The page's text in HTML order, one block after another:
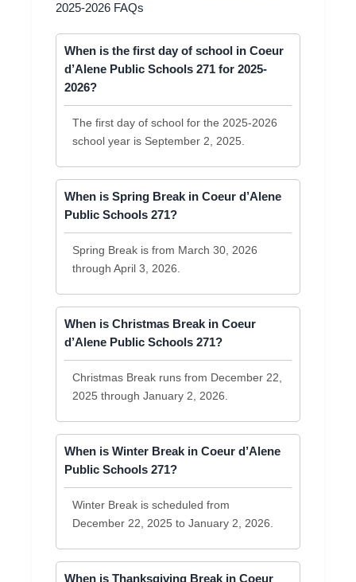
2025-2026 FAQs
When is the first day of school in Coeur
d’Alene Public Schools 271 for 2025-
2026?
The first day of school for the 2025-2026
school year is September 2, 2025.
When is Spring Break in Coeur d’Alene
Public Schools 271?
Spring Break is from March 30, 2026
through April 3, 2026.
When is Christmas Break in Coeur
d’Alene Public Schools 271?
Christmas Break runs from December 22,
2025 through January 2, 2026.
When is Winter Break in Coeur d’Alene
Public Schools 271?
Winter Break is scheduled from
December 22, 2025 to January 2, 2026.
When is Thanksgiving Break in Coeur